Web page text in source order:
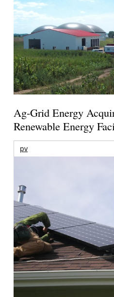
Ag-Grid Energy
Renewable Energy
pv